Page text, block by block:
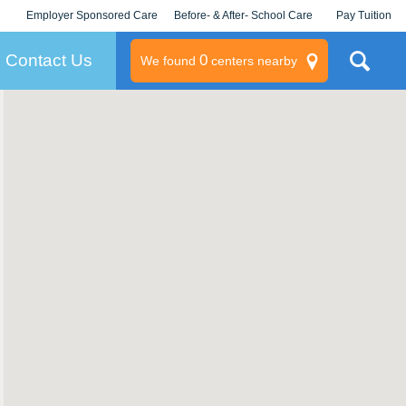
Employer Sponsored Care
KLC for Employers
Before- & After- School Care Pay Tuition
Contact Us We found 0centers nearby